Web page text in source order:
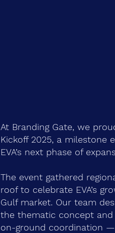
At Branding Gate, we
Kickoff 2025, a milestone
EVA’s next phase of
The event gathered
roof to celebrate EVA’s
Gulf market. Our team
the thematic concept and
on-ground coordination —